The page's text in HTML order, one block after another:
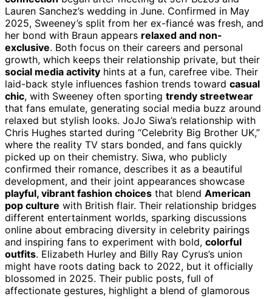
Lauren Sanchez’s wedding in June. Confirmed in May
2025, Sweeney’s split from her ex-fiancé was fresh, and
her bond with Braun appears relaxed and non-
exclusive. Both focus on their careers and personal
growth, which keeps their relationship private, but their
social media activity hints at a fun, carefree vibe. Their
laid-back style influences fashion trends toward casual
chic, with Sweeney often sporting trendy streetwear
that fans emulate, generating social media buzz around
relaxed but stylish looks. JoJo Siwa’s relationship with
Chris Hughes started during “Celebrity Big Brother UK,”
where the reality TV stars bonded, and fans quickly
picked up on their chemistry. Siwa, who publicly
confirmed their romance, describes it as a beautiful
development, and their joint appearances showcase
playful, vibrant fashion choices that blend American
pop culture with British flair. Their relationship bridges
different entertainment worlds, sparking discussions
online about embracing diversity in celebrity pairings
and inspiring fans to experiment with bold, colorful
outfits. Elizabeth Hurley and Billy Ray Cyrus’s union
might have roots dating back to 2022, but it officially
blossomed in 2025. Their public posts, full of
affectionate gestures, highlight a blend of glamorous